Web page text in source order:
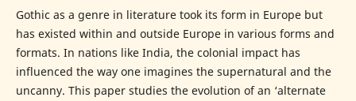
Gothic as a genre in literature took its form in Europe but
has existed within and outside Europe in various forms and
formats. In nations like India, the colonial impact has
influenced the way one imagines the supernatural and the
uncanny. This paper studies the evolution of an ‘alternate